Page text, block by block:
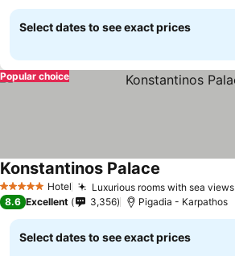
Select dates to see exact prices
Popular choice
5 Stars Hotel Luxurious rooms with sea views
Konstantinos Palace
8.6 Excellent 3,356 Pigadia - Karpathos
Select dates to see exact prices